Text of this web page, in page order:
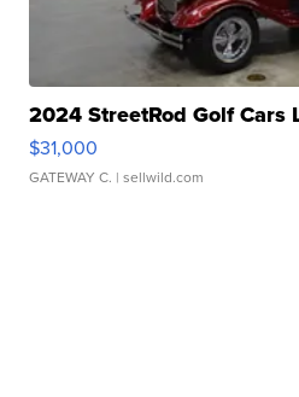
2024 StreetRod Golf Cars
$31,000
GATEWAY C. | sellwild.com